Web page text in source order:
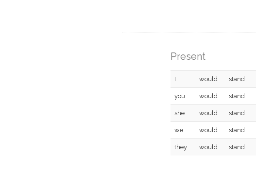
Present
I would stand
you would stand
she would stand
we would stand
they would stand